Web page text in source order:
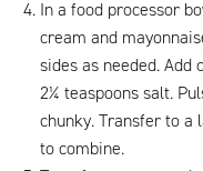
In a food processor
cream and
sides as needed. Add
2¼ teaspoons salt.
chunky. Transfer to a
to combine.